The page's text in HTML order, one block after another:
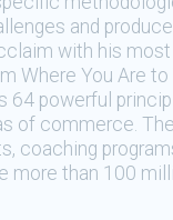
and
with his
Where You Are
64 powerful
of commerce.
coaching
than 100